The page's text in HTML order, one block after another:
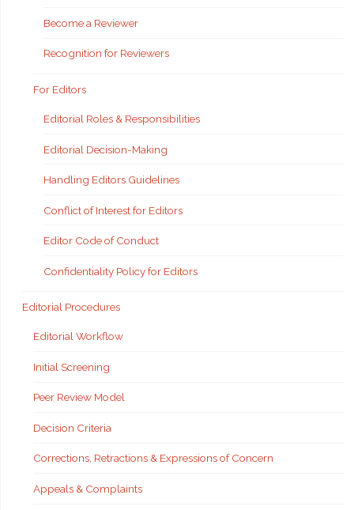
Become a Reviewer
Recognition for Reviewers
For Editors
Editorial Roles & Responsibilities
Editorial Decision-Making
Handling Editors Guidelines
Conflict of Interest for Editors
Editor Code of Conduct
Confidentiality Policy for Editors
Editorial Procedures
Editorial Workflow
Initial Screening
Peer Review Model
Decision Criteria
Corrections, Retractions & Expressions of Concern
Appeals & Complaints